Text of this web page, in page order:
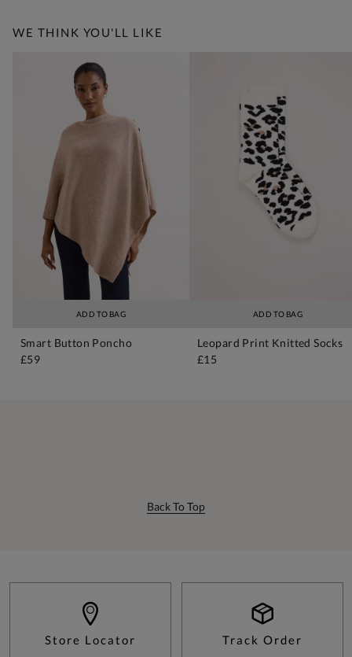
WE THINK YOU'LL LIKE
ADD TO BAG
Smart Button Poncho
£59
ADD TO BAG
Leopard Print Knitted Socks
£15
Back To Top
Store Locator Track Order